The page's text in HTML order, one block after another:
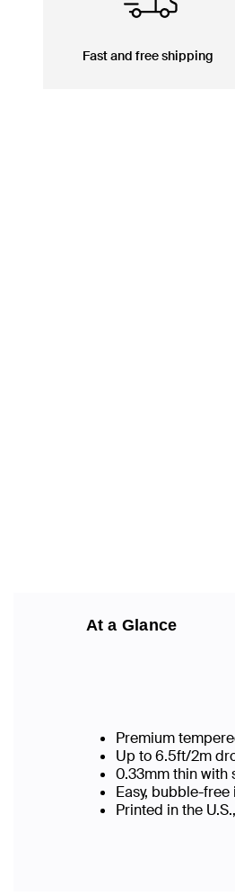
Fast and free shipping
At a Glance
Premium
Up to 6.5ft/2m
0.33mm thin with
Easy, bubble-
Printed in the